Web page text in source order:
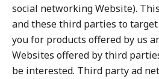
social networking Website).
and these third parties to
you for products offered by us
Websites offered by third
be interested. Third party ad